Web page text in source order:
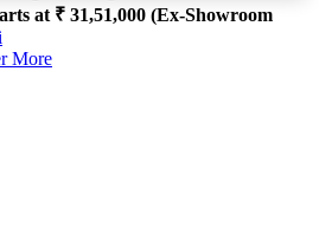
at ₹ 31,51,000 (Ex-Showroom
More